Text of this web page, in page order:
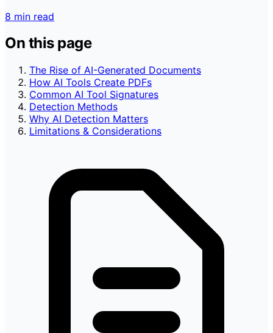
8 min read
On this page
The Rise of AI-Generated Documents
How AI Tools Create PDFs
Common AI Tool Signatures
Detection Methods
Why AI Detection Matters
Limitations & Considerations